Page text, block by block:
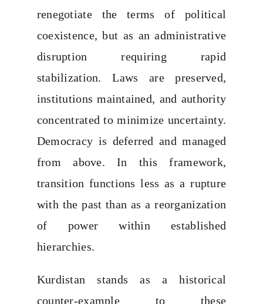
renegotiate the terms of political
coexistence, but as an administrative
disruption requiring rapid
stabilization. Laws are preserved,
institutions maintained, and authority
concentrated to minimize uncertainty.
Democracy is deferred and managed
from above. In this framework,
transition functions less as a rupture
with the past than as a reorganization
of power within established
hierarchies.
Kurdistan stands as a historical
counter-example to these